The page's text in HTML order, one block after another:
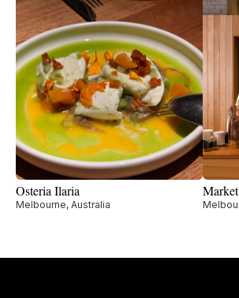
Osteria Ilaria
Melbourne, Australia